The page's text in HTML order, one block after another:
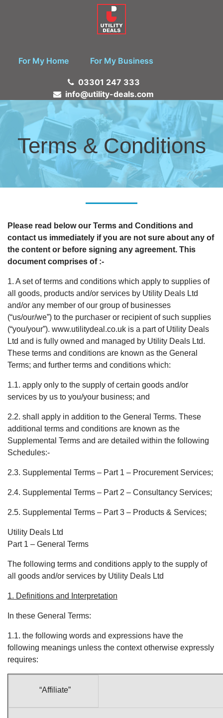
For My Home For My Business
03301 247 333
info@utility-deals.com
Terms & Conditions
Please read below our Terms and Conditions and
contact us immediately if you are not sure about any of
the content or before signing any agreement. This
document comprises of :-
1. A set of terms and conditions which apply to supplies of
all goods, products and/or services by Utility Deals Ltd
and/or any member of our group of businesses
(“us/our/we”) to the purchaser or recipient of such supplies
(“you/your”). www.utilitydeal.co.uk is a part of Utility Deals
Ltd and is fully owned and managed by Utility Deals Ltd.
These terms and conditions are known as the General
Terms; and further terms and conditions which:
1.1. apply only to the supply of certain goods and/or
services by us to you/your business; and
2.2. shall apply in addition to the General Terms. These
additional terms and conditions are known as the
Supplemental Terms and are detailed within the following
Schedules:-
2.3. Supplemental Terms – Part 1 – Procurement Services;
2.4. Supplemental Terms – Part 2 – Consultancy Services;
2.5. Supplemental Terms – Part 3 – Products & Services;
Utility Deals Ltd
Part 1 – General Terms
The following terms and conditions apply to the supply of
all goods and/or services by Utility Deals Ltd
1. Definitions and Interpretation
In these General Terms:
1.1. the following words and expressions have the
following meanings unless the context otherwise expressly
requires:
“Affiliate”